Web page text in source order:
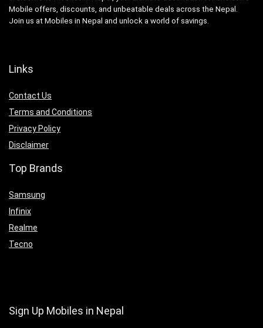
Mobile offers, discounts, and unbeatable deals across the Nepal.
Join us at Mobiles in Nepal and unlock a world of savings.
Links
Contact Us
Terms and Conditions
Privacy Policy
Disclaimer
Top Brands
Samsung
Infinix
Realme
Tecno
Sign Up Mobiles in Nepal